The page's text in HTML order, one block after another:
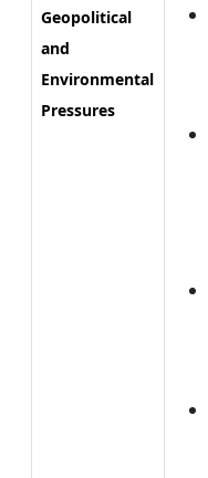
Geopolitical
and
Environmental
Pressures